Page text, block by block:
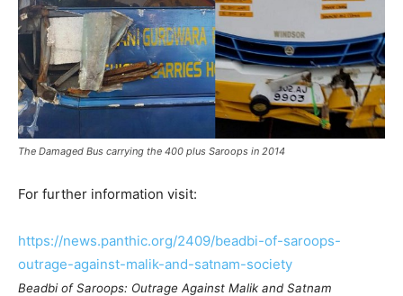
The Damaged Bus carrying the 400 plus Saroops in 2014
For further information visit:
https://news.panthic.org/2409/beadbi-of-saroops-
outrage-against-malik-and-satnam-society
Beadbi of Saroops: Outrage Against Malik and Satnam